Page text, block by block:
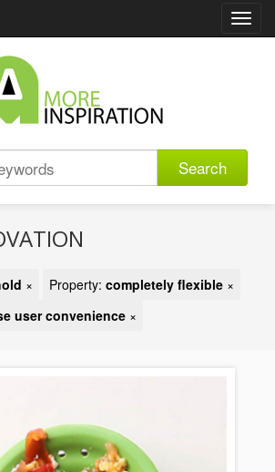
Search
× Property: completely flexible ×
user convenience ×